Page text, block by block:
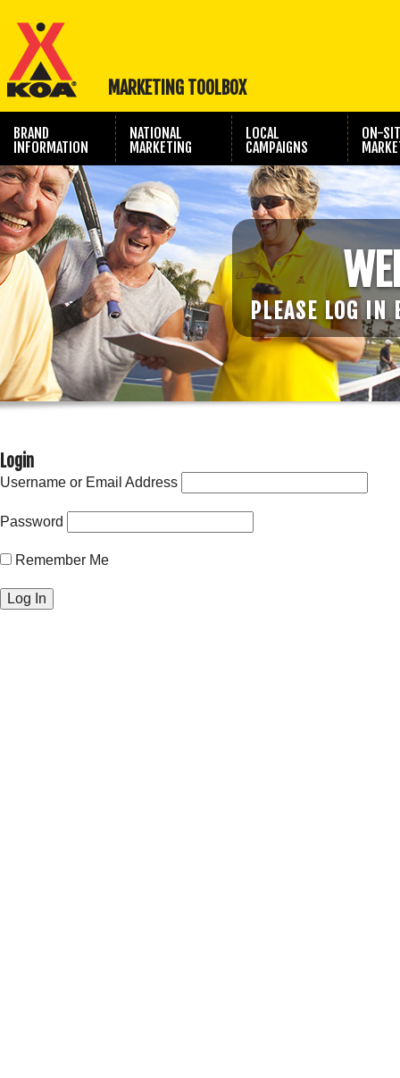
MARKETING TOOLBOX
BRAND
INFORMATION
NATIONAL
MARKETING
LOCAL
CAMPAIGNS
ON-
TRAVEL SHOW
MARKETING
PHOTOGRAPHY
PLEASE LOG IN
Login
Username or Email Address
Password
Remember Me